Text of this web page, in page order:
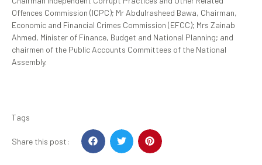
Offences Commission (ICPC); Mr Abdulrasheed Bawa, Chairman,
Economic and Financial Crimes Commission (EFCC); Mrs Zainab
Ahmed, Minister of Finance, Budget and National Planning; and
chairmen of the Public Accounts Committees of the National
Assembly.
Tags
Share this post: